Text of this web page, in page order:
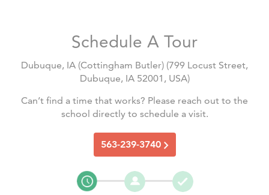
Schedule A Tour
Dubuque, IA (Cottingham Butler) (799 Locust Street,
Dubuque, IA 52001, USA)
Can’t find a time that works? Please reach out to the
school directly to schedule a visit.
563-239-3740